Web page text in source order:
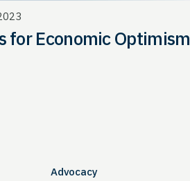
for Economic Optimism
Advocacy